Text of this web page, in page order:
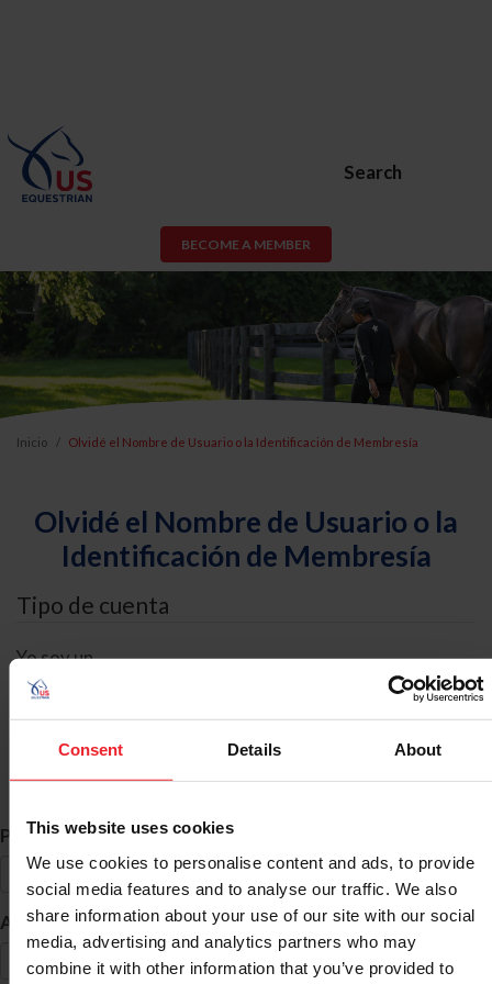
Consent Details About
This website uses cookies
We use cookies to personalise content and ads, to provide
social media features and to analyse our traffic. We also
share information about your use of our site with our social
media, advertising and analytics partners who may
combine it with other information that you’ve provided to
Search
BECOME A MEMBER
Inicio Olvidé el Nombre de Usuario o la Identificación de Membresía
Olvidé el Nombre de Usuario o la
Identificación de Membresía
Tipo de cuenta
Yo soy un
Búsqueda de ID
Primer Nombre *
Apellido *